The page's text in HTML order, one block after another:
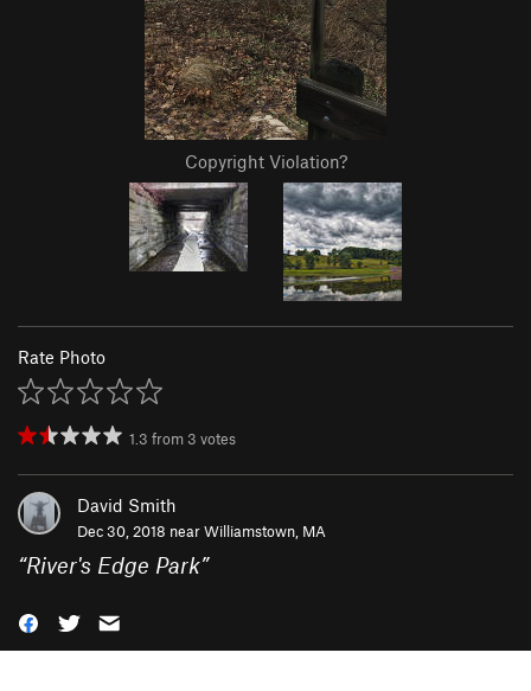
Copyright Violation?
Rate Photo
1.3 from 3 votes
David Smith
Dec 30, 2018 nearWilliamstown, MA
“River's Edge Park”